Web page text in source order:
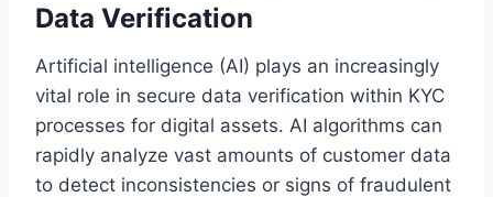
Data Verification
Artificial intelligence (AI) plays an increasingly
vital role in secure data verification within KYC
processes for digital assets. AI algorithms can
rapidly analyze vast amounts of customer data
to detect inconsistencies or signs of fraudulent